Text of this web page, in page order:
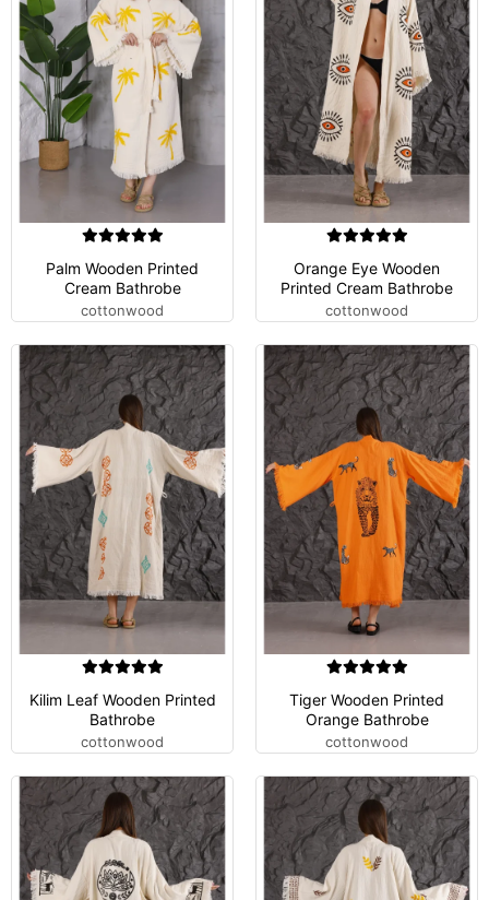
Palm Wooden Printed
Cream Bathrobe
cottonwood
Orange Eye Wooden
Printed Cream Bathrobe
cottonwood
Kilim Leaf Wooden Printed
Bathrobe
cottonwood
Tiger Wooden Printed
Orange Bathrobe
cottonwood